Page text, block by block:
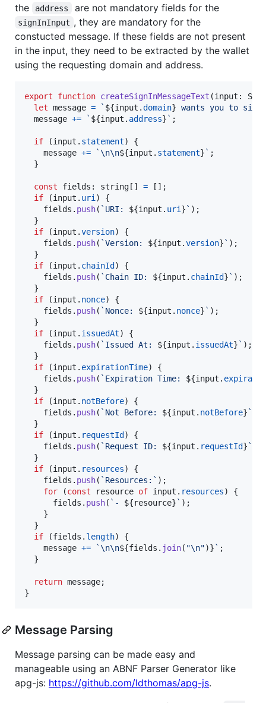
the
address are not mandatory fields for the
signInInput , they are mandatory for the
constucted message. If these fields are not present
in the input, they need to be extracted by the wallet
using the requesting domain and address.
export function createSignInMessageText (input :
let message = ` ${input .domain} wants you to
message += ` ${input . address}` ;
if (input . statement)
{
message += `\n\n${input . statement}` ;
}
const fields : string[ ] = [ ] ;
if
(input . uri )
{
fields . push( `URI: ${input . uri }` ) ;
}
if
(input .version)
{
fields . push( `Version: ${input .version}` ) ;
}
if
(input . chainId)
{
fields . push( `Chain ID: ${input . chainId}` ) ;
}
if
(input . nonce)
{
fields . push( `Nonce: ${input . nonce}` ) ;
}
if
(input . issuedAt)
{
fields . push( `Issued At: ${input . issuedAt}` ) ;
}
if
(input . expirationTime)
{
fields . push( `Expiration Time: ${input .
}
if
(input . notBefore)
{
fields . push( `Not Before: ${input . notBefore}`
}
if
(input . requestId)
{
fields . push( `Request ID: ${input . requestId}`
}
if
(input . resources)
{
fields . push( `Resources:` ) ;
for
(const resource of input . resources)
{
fields . push( `- ${resource}` ) ;
}
}
if
(fields . length)
{
message += `\n\n${fields . join( "\n")}` ;
}
return message;
}
Message Parsing
Message parsing can be made easy and
manageable using an ABNF Parser Generator like
apg-js: https://github.com/ldthomas/apg-js.